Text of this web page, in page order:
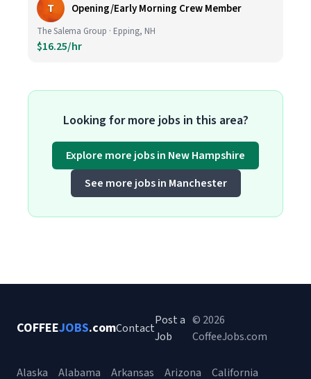
T Opening/Early Morning Crew Member
The Salema Group · Epping, NH
$16.25/hr
Looking for more jobs in this area?
Explore more jobs in New Hampshire
See more jobs in Manchester
COFFEEJOBS.comContact
Post a
Job
© 2026
CoffeeJobs.com
Alaska Alabama Arkansas Arizona California